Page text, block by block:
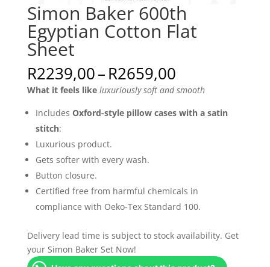
Simon Baker 600th
Egyptian Cotton Flat
Sheet
R2239,00–R2659,00Price
range:
R2239,00
through
What it feels like luxuriously soft and smooth
Includes Oxford-style pillow cases with a satin
stitch:
Luxurious product.
Gets softer with every wash.
Button closure.
Certified free from harmful chemicals in
compliance with Oeko-Tex Standard 100.
Delivery lead time is subject to stock availability. Get
your Simon Baker Set Now!